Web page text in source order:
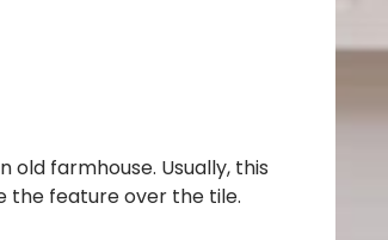
farmhouse. Usually, this
the feature over the tile.